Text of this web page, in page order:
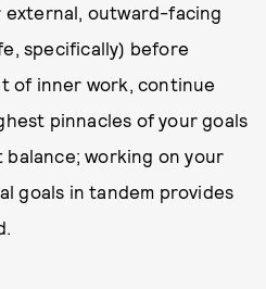
external, outward-facing
specifically) before
of inner work, continue
pinnacles of your goals
balance; working on your
goals in tandem provides